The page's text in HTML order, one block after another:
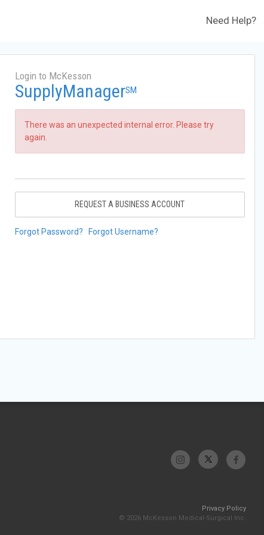
Need Help?
Login to McKesson
SupplyManagerSM
There was an unexpected internal error. Please try
again.
REQUEST A BUSINESS ACCOUNT
Forgot Password? Forgot Username?
Privacy Policy
© 2026 McKesson Medical-Surgical Inc.